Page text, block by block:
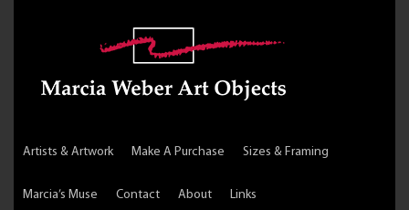
Artists & Artwork Make A Purchase Sizes & Framing
Marcia’s Muse Contact About Links